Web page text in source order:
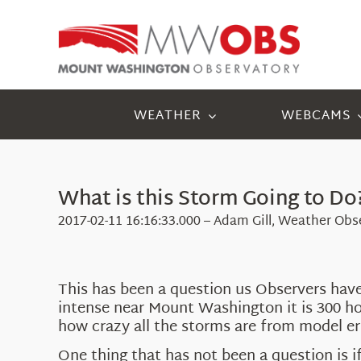
WEATHER WEBCAMS
What is this Storm Going to
2017-02-11 16:16:33.000 – Adam Gill, Weather
This has been a question us Observers
intense near Mount Washington it is 300
how crazy all the storms are from model